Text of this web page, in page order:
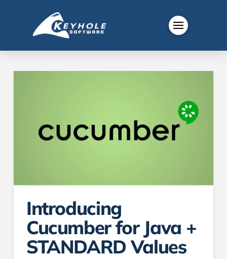
Introducing
Cucumber for Java +
STANDARD Values